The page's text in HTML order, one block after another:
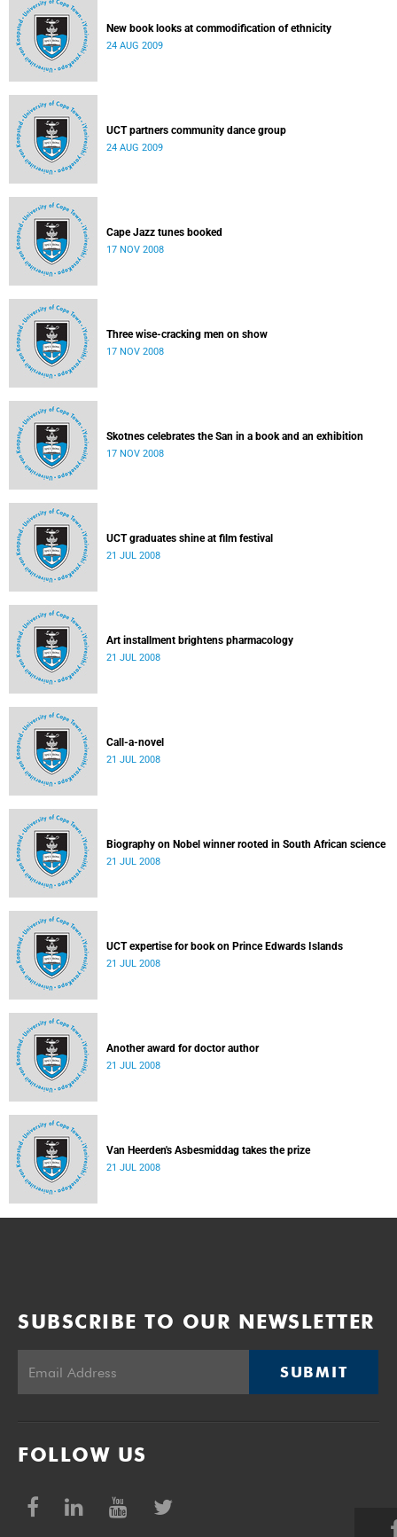
New book looks at commodification of ethnicity
24 AUG 2009
UCT partners community dance group
24 AUG 2009
Cape Jazz tunes booked
17 NOV 2008
Three wise-cracking men on show
17 NOV 2008
Skotnes celebrates the San in a book and an exhibition
17 NOV 2008
UCT graduates shine at film festival
21 JUL 2008
Art installment brightens pharmacology
21 JUL 2008
Call-a-novel
21 JUL 2008
Biography on Nobel winner rooted in South African science
21 JUL 2008
UCT expertise for book on Prince Edwards Islands
21 JUL 2008
Another award for doctor author
21 JUL 2008
Van Heerden's Asbesmiddag takes the prize
21 JUL 2008
SUBSCRIBE TO OUR NEWSLETTER
SUBMIT
FOLLOW US